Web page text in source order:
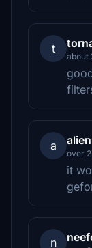
t
about
a
over
it
n